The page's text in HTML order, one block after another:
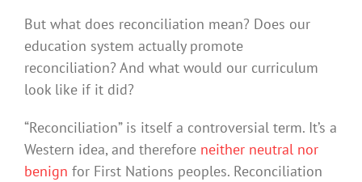
But what does reconciliation mean? Does our
education system actually promote
reconciliation? And what would our curriculum
look like if it did?
“Reconciliation” is itself a controversial term. It’s a
Western idea, and therefore neither neutral nor
benign for First Nations peoples. Reconciliation